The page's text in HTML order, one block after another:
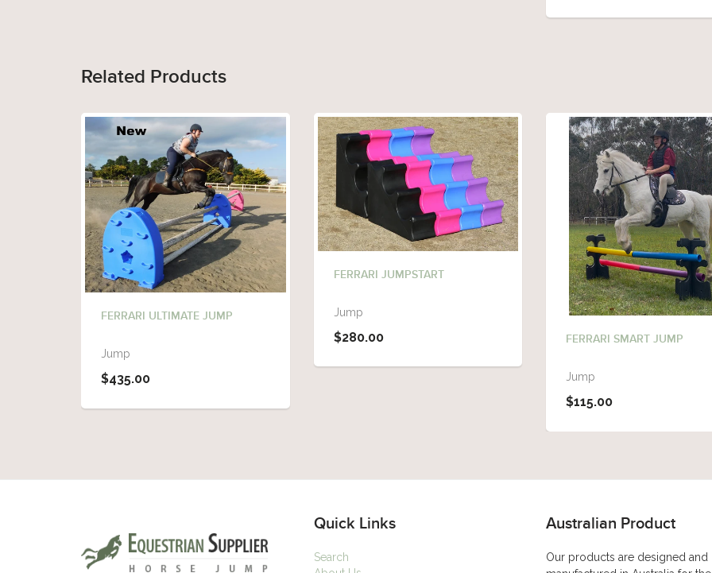
Related Products
FERRARI ULTIMATE JUMP
Jump
$435.00
FERRARI JUMPSTART
Jump
$280.00 FERRARI SMART JUMP
Jump
$115.00
Quick Links
Search
Australian Product
Our products are designed and